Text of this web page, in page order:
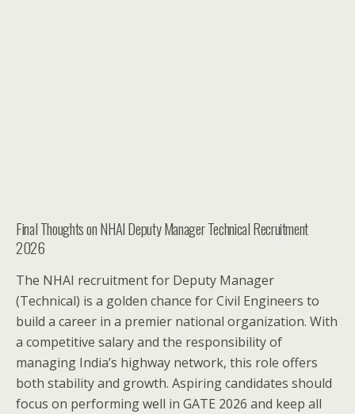
Final Thoughts on NHAI Deputy Manager Technical Recruitment
2026
The NHAI recruitment for Deputy Manager
(Technical) is a golden chance for Civil Engineers to
build a career in a premier national organization. With
a competitive salary and the responsibility of
managing India’s highway network, this role offers
both stability and growth. Aspiring candidates should
focus on performing well in GATE 2026 and keep all